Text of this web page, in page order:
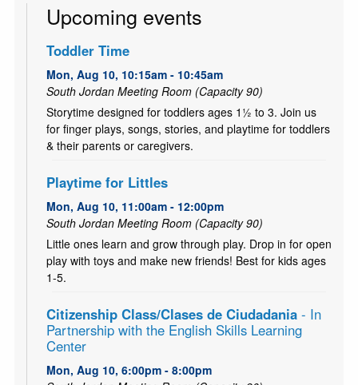
Upcoming events
Toddler Time
Mon, Aug 10, 10:15am - 10:45am
South Jordan Meeting Room (Capacity 90)
Storytime designed for toddlers ages 1½ to 3. Join us
for finger plays, songs, stories, and playtime for toddlers
& their parents or caregivers.
Playtime for Littles
Mon, Aug 10, 11:00am - 12:00pm
South Jordan Meeting Room (Capacity 90)
Little ones learn and grow through play. Drop in for open
play with toys and make new friends! Best for kids ages
1-5.
Citizenship Class/Clases de Ciudadania- In
Partnership with the English Skills Learning
Center
Mon, Aug 10, 6:00pm - 8:00pm